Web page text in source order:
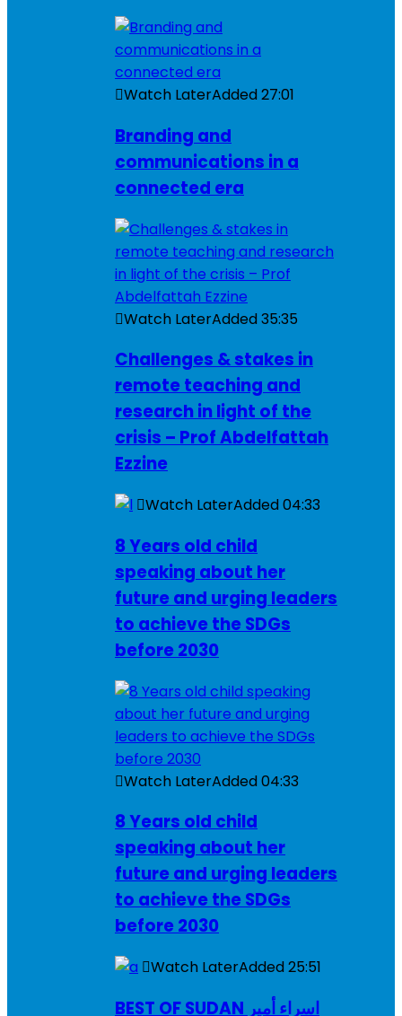
Watch LaterAdded27:01
Branding and
communications in a
connected era
Watch LaterAdded35:35
Challenges & stakes in
remote teaching and
research in light of the
crisis – Prof Abdelfattah
Ezzine
Watch LaterAdded04:33
8 Years old child
speaking about her
future and urging leaders
to achieve the SDGs
before 2030
Watch LaterAdded04:33
8 Years old child
speaking about her
future and urging leaders
to achieve the SDGs
before 2030
Watch LaterAdded25:51
BEST OF SUDAN اسراء أمير